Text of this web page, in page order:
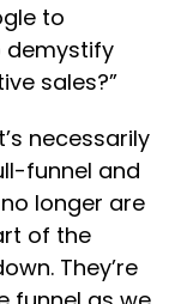
to
demystify
sales?”
necessarily
funnel and
longer are
of the
They’re